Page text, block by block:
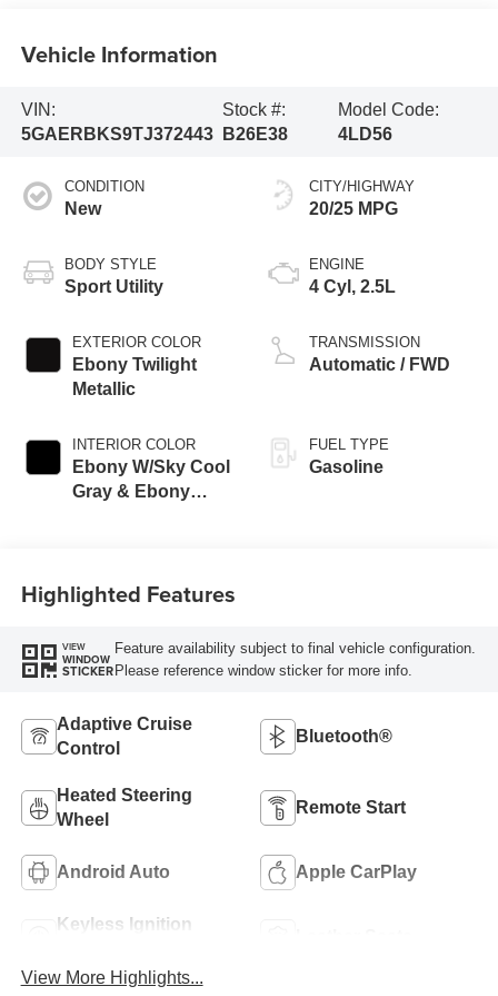
Vehicle Information
VIN:
5GAERBKS9TJ372443
Stock #:
B26E38
Model Code:
4LD56
CONDITION
New
BODY STYLE
Sport Utility
EXTERIOR COLOR
Ebony Twilight
Metallic
INTERIOR COLOR
Ebony W/Sky Cool
Gray & Ebony
CITY/HIGHWAY
20/25 MPG
ENGINE
4 Cyl, 2.5L
TRANSMISSION
Automatic / FWD
FUEL TYPE
Gasoline
Highlighted Features
VIEW
WINDOW
STICKER
Feature availability subject to final vehicle configuration.
Please reference window sticker for more info.
Adaptive Cruise
Control
Bluetooth®
Heated Steering
Wheel
Remote Start
Android Auto Apple CarPlay
Keyless Ignition
View More Highlights...